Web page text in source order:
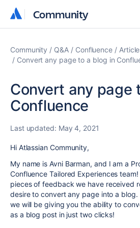
Community
Community
Community Q&A Confluence
Convert any page to a blog in
Convert any page
Confluence
Last updated: May 4, 2021
Hi Atlassian Community,
My name is Avni Barman, and I am a
Confluence Tailored Experiences
pieces of feedback we have received
desire to convert any page into a
we will be giving you the ability to
as a blog post in just two clicks!